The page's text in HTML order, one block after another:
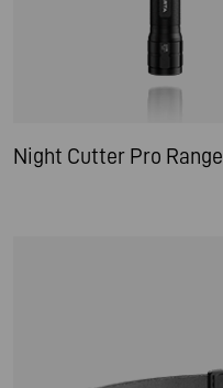
Night Cutter Pro Range